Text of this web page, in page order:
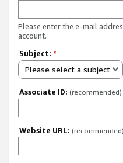
Please enter the e-mail
account.
Subject: *
Please select a subject
Associate ID: (recommended)
Website URL: (recommended)